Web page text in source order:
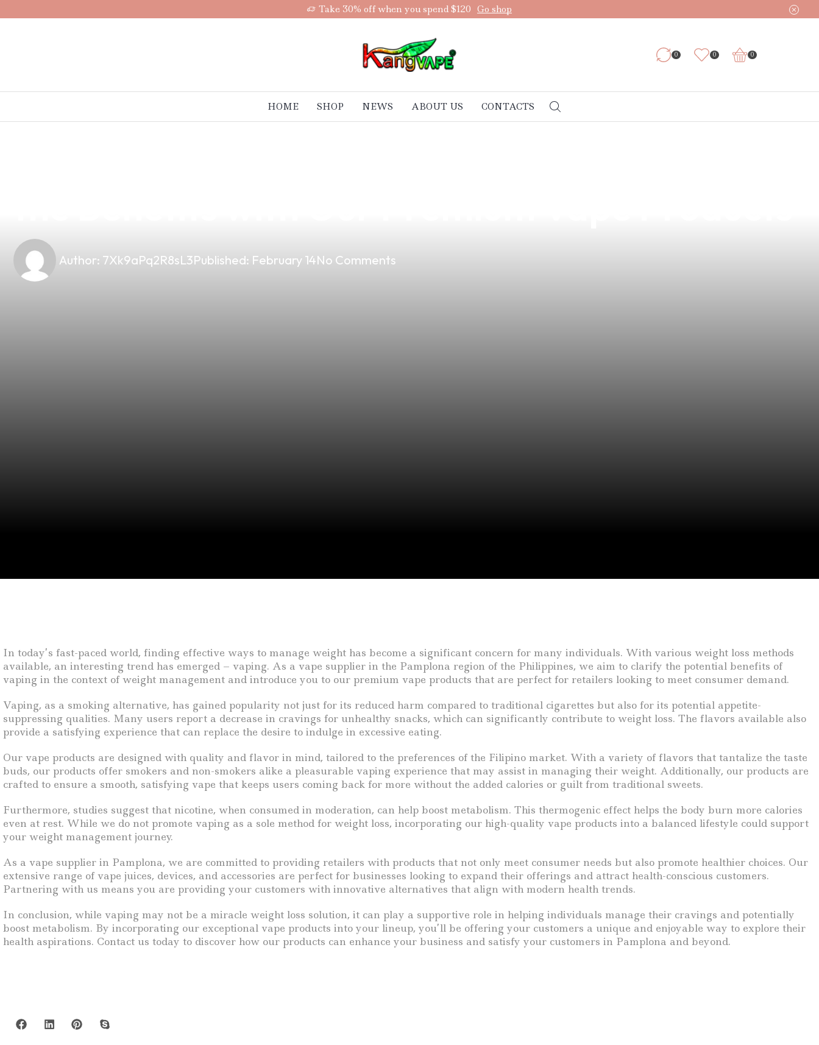
Take 30% off when you spend $120 Go shop
0 0 0
HOME SHOP NEWS ABOUT US CONTACTS
Author: 7Xk9aPq2R8sL3Published: February 14No Comments
In today’s fast-paced world, finding effective ways to manage weight has become a significant concern for many individuals. With various weight loss methods
available, an interesting trend has emerged – vaping. As a vape supplier in the Pamplona region of the Philippines, we aim to clarify the potential benefits of
vaping in the context of weight management and introduce you to our premium vape products that are perfect for retailers looking to meet consumer demand.
Vaping, as a smoking alternative, has gained popularity not just for its reduced harm compared to traditional cigarettes but also for its potential appetite-
suppressing qualities. Many users report a decrease in cravings for unhealthy snacks, which can significantly contribute to weight loss. The flavors available also
provide a satisfying experience that can replace the desire to indulge in excessive eating.
Our vape products are designed with quality and flavor in mind, tailored to the preferences of the Filipino market. With a variety of flavors that tantalize the taste
buds, our products offer smokers and non-smokers alike a pleasurable vaping experience that may assist in managing their weight. Additionally, our products are
crafted to ensure a smooth, satisfying vape that keeps users coming back for more without the added calories or guilt from traditional sweets.
Furthermore, studies suggest that nicotine, when consumed in moderation, can help boost metabolism. This thermogenic effect helps the body burn more calories
even at rest. While we do not promote vaping as a sole method for weight loss, incorporating our high-quality vape products into a balanced lifestyle could support
your weight management journey.
As a vape supplier in Pamplona, we are committed to providing retailers with products that not only meet consumer needs but also promote healthier choices. Our
extensive range of vape juices, devices, and accessories are perfect for businesses looking to expand their offerings and attract health-conscious customers.
Partnering with us means you are providing your customers with innovative alternatives that align with modern health trends.
In conclusion, while vaping may not be a miracle weight loss solution, it can play a supportive role in helping individuals manage their cravings and potentially
boost metabolism. By incorporating our exceptional vape products into your lineup, you’ll be offering your customers a unique and enjoyable way to explore their
health aspirations. Contact us today to discover how our products can enhance your business and satisfy your customers in Pamplona and beyond.